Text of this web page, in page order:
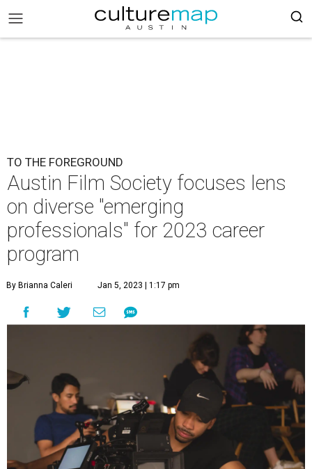
TO THE FOREGROUND
Austin Film Society focuses lens
on diverse "emerging
professionals" for 2023 career
program
By Brianna Caleri Jan 5, 2023 | 1:17 pm